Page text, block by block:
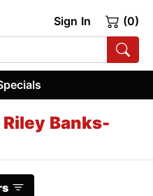
Sign In (0)
Riley Banks-